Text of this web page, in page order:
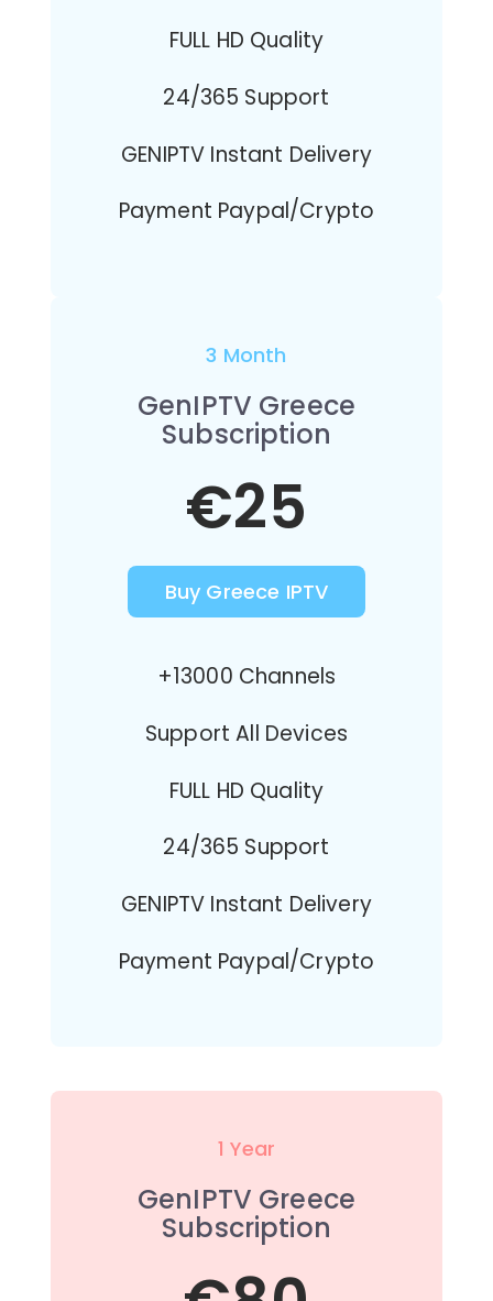
FULL HD Quality
24/365 Support
GENIPTV Instant Delivery
Payment Paypal/Crypto
3 Month
GenIPTV Greece
Subscription
€25
Buy Greece IPTV
+13000 Channels
Support All Devices
FULL HD Quality
24/365 Support
GENIPTV Instant Delivery
Payment Paypal/Crypto
1 Year
GenIPTV Greece
Subscription